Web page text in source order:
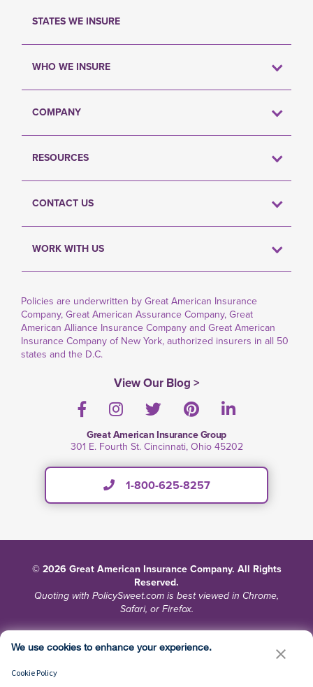
STATES WE INSURE
WHO WE INSURE
COMPANY
RESOURCES
CONTACT US
WORK WITH US
Policies are underwritten by Great American Insurance
Company, Great American Assurance Company, Great
American Alliance Insurance Company and Great American
Insurance Company of New York, authorized insurers in all 50
states and the D.C.
View Our Blog >
FacebookInstagramTwitterPinterestLinkedIn
Great American Insurance Group
301 E. Fourth St. Cincinnati, Ohio 45202
1-800-625-8257
© 2026 Great American Insurance Company. All Rights
Reserved.
Quoting with PolicySweet.com is best viewed in Chrome,
Safari, or Firefox.
Do Not Sell or Share My Personal Information
We use cookies to enhance your experience.
Cookie Policy